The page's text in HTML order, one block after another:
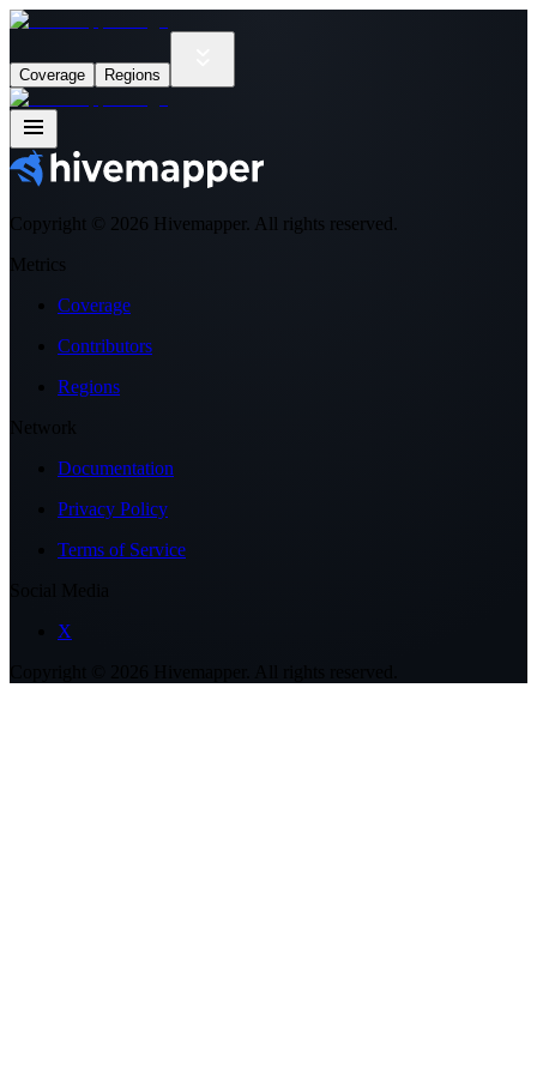
Coverage Regions
Copyright © 2026 Hivemapper. All rights reserved.
Metrics
Coverage
Contributors
Regions
Network
Documentation
Privacy Policy
Terms of Service
X